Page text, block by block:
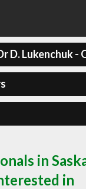
D. Lukenchuk
in
in